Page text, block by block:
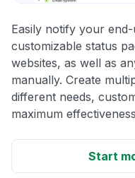
Easily notify your
customizable status
websites, as well as
manually. Create
different needs,
maximum
Start